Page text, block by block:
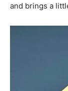
and brings a